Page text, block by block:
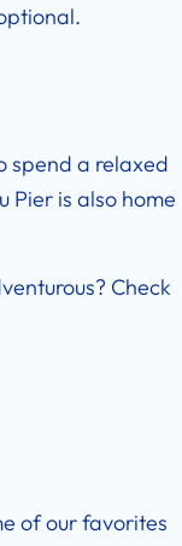
spend a relaxed
is also home
Check
of our favorites